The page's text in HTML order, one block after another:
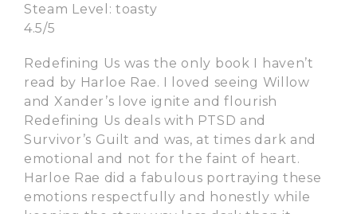
Steam Level: toasty
4.5/5
Redefining Us was the only book I haven’t
read by Harloe Rae. I loved seeing Willow
and Xander’s love ignite and flourish
Redefining Us deals with PTSD and
Survivor’s Guilt and was, at times dark and
emotional and not for the faint of heart.
Harloe Rae did a fabulous portraying these
emotions respectfully and honestly while